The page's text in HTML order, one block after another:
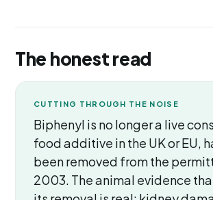
The honest read
CUTTING THROUGH THE NOISE
Biphenyl is no longer a live
food additive in the UK or EU,
been removed from the
2003. The animal evidence